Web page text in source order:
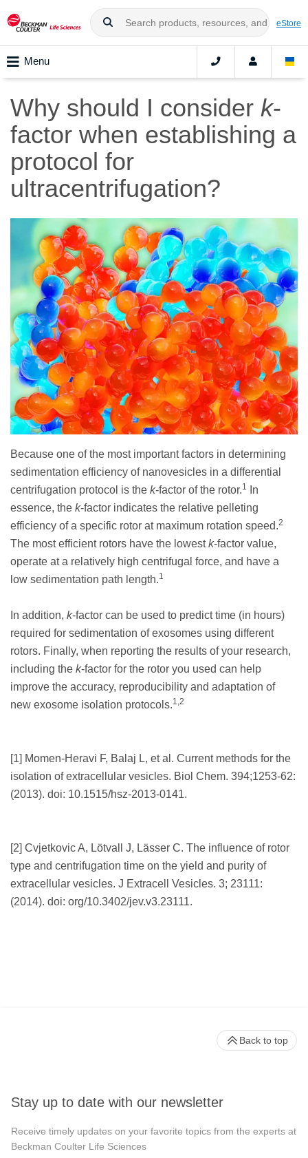
eStore
Menu
Why should I consider k-
factor when establishing a
protocol for
ultracentrifugation?
Because one of the most important factors in determining
sedimentation efficiency of nanovesicles in a differential
centrifugation protocol is the k-factor of the rotor.1
In
essence, the k-factor indicates the relative pelleting
efficiency of a specific rotor at maximum rotation speed.2
The most efficient rotors have the lowestk-factor value,
operate at a relatively high centrifugal force, and have a
low sedimentation path length.1
In addition, k-factor can be used to predict time (in hours)
required for sedimentation of exosomes using different
rotors. Finally, when reporting the results of your research,
including the k-factor for the rotor you used can help
improve the accuracy, reproducibility and adaptation of
new exosome isolation protocols.1,2
[1] Momen-Heravi F, Balaj L, et al. Current methods for the
isolation of extracellular vesicles. Biol Chem. 394;1253-62:
(2013). doi: 10.1515/hsz-2013-0141.
[2] Cvjetkovic A, Lötvall J, Lässer C. The influence of rotor
type and centrifugation time on the yield and purity of
extracellular vesicles. J Extracell Vesicles. 3; 23111:
(2014). doi: org/10.3402/jev.v3.23111.
Stay up to date with our newsletter
Receive timely updates on your favorite topics from the experts at
Beckman Coulter Life Sciences
Back to top